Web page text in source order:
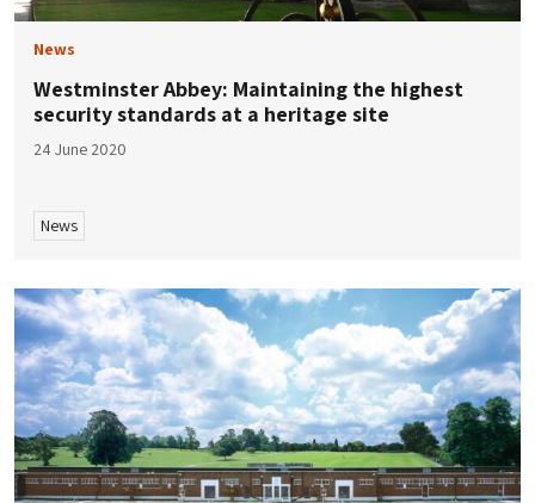
News
Westminster Abbey: Maintaining the highest
security standards at a heritage site
24 June 2020
News